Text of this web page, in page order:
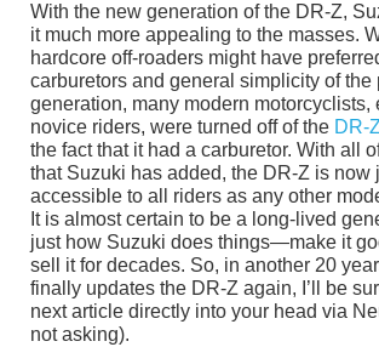
With the new generation of the DR-Z,
it much more appealing to the masses.
hardcore off-roaders might have
carburetors and general simplicity of the
generation, many modern motorcyclists,
novice riders, were turned off of the DR-
the fact that it had a carburetor. With all
that Suzuki has added, the DR-Z is now
accessible to all riders as any other
It is almost certain to be a long-lived
just how Suzuki does things—make it
sell it for decades. So, in another 20
finally updates the DR-Z again, I’ll be
next article directly into your head via
not asking).